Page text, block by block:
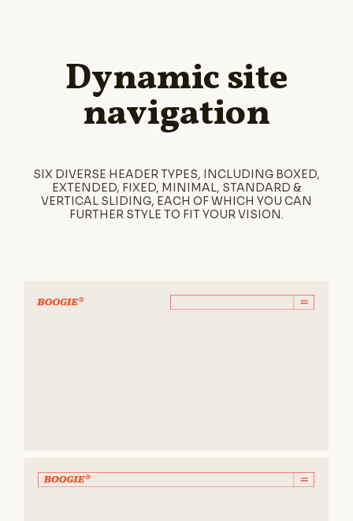
Dynamic site
navigation
SIX DIVERSE HEADER TYPES, INCLUDING BOXED,
EXTENDED, FIXED, MINIMAL, STANDARD &
VERTICAL SLIDING, EACH OF WHICH YOU CAN
FURTHER STYLE TO FIT YOUR VISION.